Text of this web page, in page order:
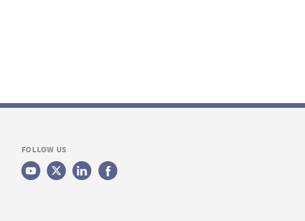
FOLLOW US